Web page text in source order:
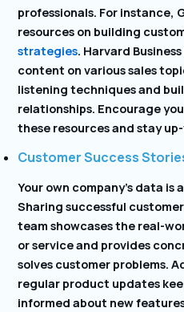
professionals. For instance,
resources on building
strategies. Harvard
content on various sales
listening techniques and
relationships. Encourage
these resources and stay
Customer Success
Your own company’s data
Sharing successful
team showcases the real-
or service and provides
solves customer problems.
regular product updates
informed about new